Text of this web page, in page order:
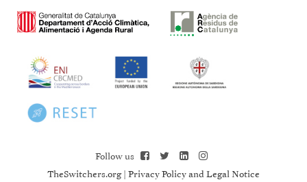
Follow us
TheSwitchers.org| Privacy Policy and Legal Notice